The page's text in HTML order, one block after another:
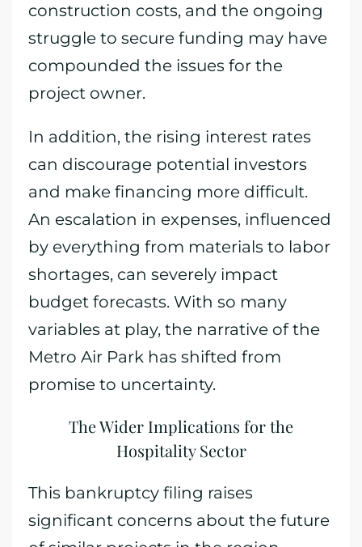
construction costs, and the ongoing
struggle to secure funding may have
compounded the issues for the
project owner.
In addition, the rising interest rates
can discourage potential investors
and make financing more difficult.
An escalation in expenses, influenced
by everything from materials to labor
shortages, can severely impact
budget forecasts. With so many
variables at play, the narrative of the
Metro Air Park has shifted from
promise to uncertainty.
The Wider Implications for the
Hospitality Sector
This bankruptcy filing raises
significant concerns about the future